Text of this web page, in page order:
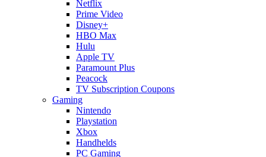
Netflix
Prime Video
Disney+
HBO Max
Hulu
Apple TV
Paramount Plus
Peacock
TV Subscription Coupons
Gaming
Nintendo
Playstation
Xbox
Handhelds
PC Gaming